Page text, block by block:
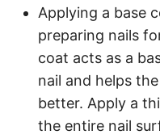
Applying a base
preparing nails
coat acts as a
nail and helps
better. Apply a
the entire nail